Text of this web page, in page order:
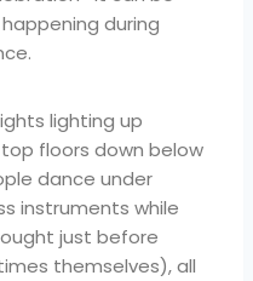
during
lighting up
floors down below
dance under
instruments while
just before
themselves), all